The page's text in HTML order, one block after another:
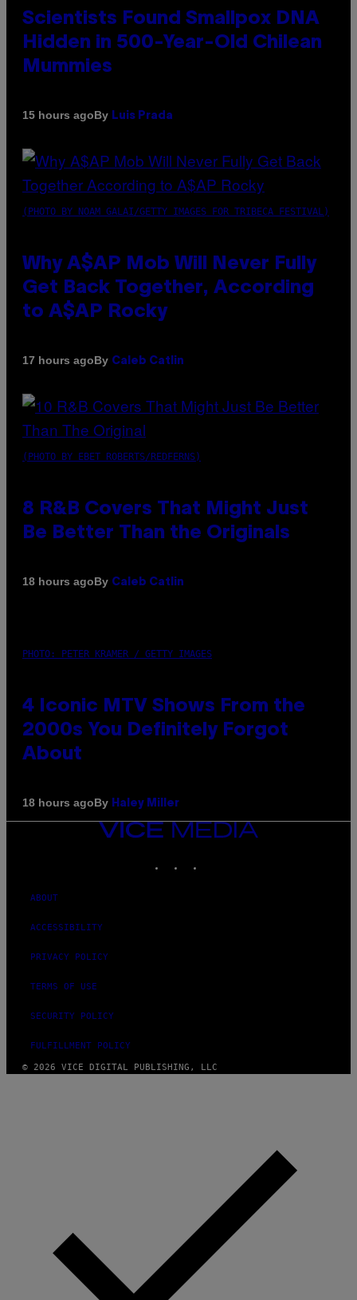
Scientists Found Smallpox DNA
Hidden in 500-Year-Old Chilean
Mummies
15 hours agoBy Luis Prada
(PHOTO BY NOAM GALAI/GETTY IMAGES FOR TRIBECA FESTIVAL)
Why A$AP Mob Will Never Fully
Get Back Together, According
to A$AP Rocky
17 hours agoBy Caleb Catlin
(PHOTO BY EBET ROBERTS/REDFERNS)
8 R&B Covers That Might Just
Be Better Than the Originals
18 hours agoBy Caleb Catlin
PHOTO: PETER KRAMER / GETTY IMAGES
4 Iconic MTV Shows From the
2000s You Definitely Forgot
About
18 hours agoBy Haley Miller
VICE
MEDIA
ABOUT
ACCESSIBILITY
PRIVACY POLICY
TERMS OF USE
SECURITY POLICY
FULFILLMENT POLICY
© 2026 VICE DIGITAL PUBLISHING, LLC